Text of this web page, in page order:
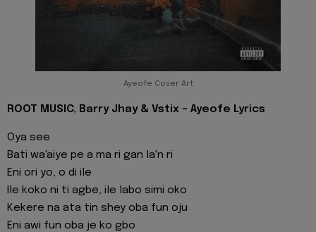
Ayeofe Cover Art
ROOT MUSIC, Barry Jhay & Vstix - Ayeofe Lyrics
Oya see
Bati wa'aiye pe a ma ri gan la'n ri
Eni ori yo, o di ile
Ile koko ni ti agbe, ile labo simi oko
Kekere na ata tin shey oba fun oju
Eni awi fun oba je ko gbo